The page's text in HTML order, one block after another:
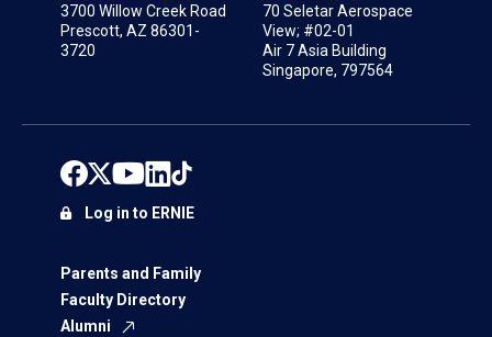
3700 Willow Creek Road
Prescott, AZ 86301-
3720
70 Seletar Aerospace
View; #02-01
Air 7 Asia Building
Singapore, 797564
Parents and Family
Faculty Directory
Alumni
Log in to ERNIE